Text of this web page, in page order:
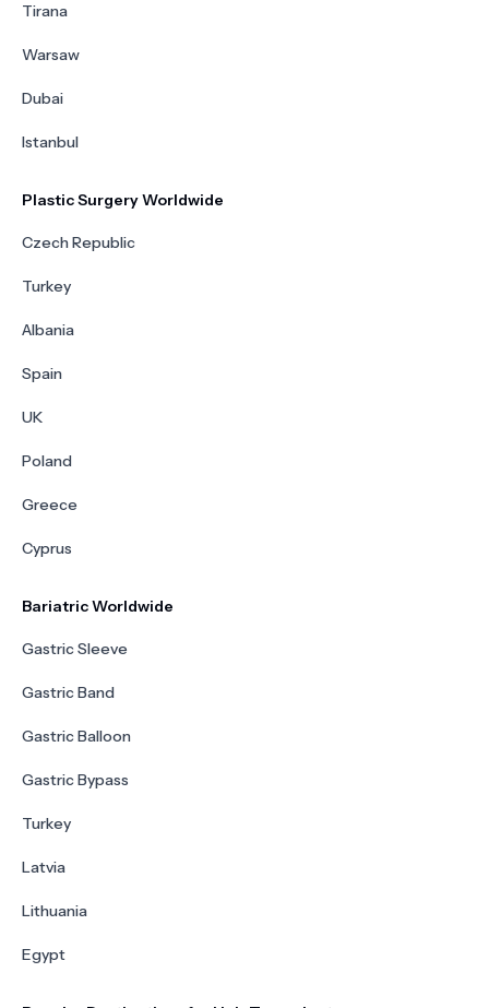
Tirana
Warsaw
Dubai
Istanbul
Plastic Surgery Worldwide
Czech Republic
Turkey
Albania
Spain
UK
Poland
Greece
Cyprus
Bariatric Worldwide
Gastric Sleeve
Gastric Band
Gastric Balloon
Gastric Bypass
Turkey
Latvia
Lithuania
Egypt